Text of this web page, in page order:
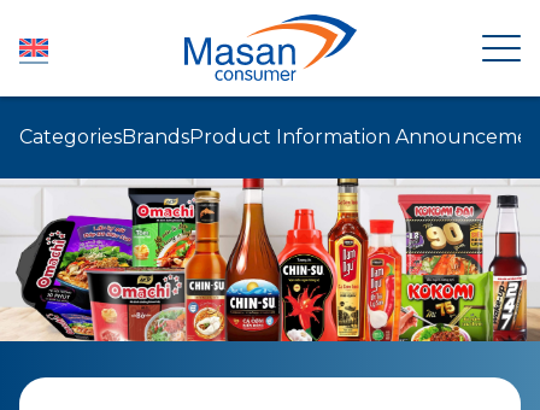
ABOUT US
NEWSROOM
INVESTOR RELATIONS
CategoriesBrandsProduct Information